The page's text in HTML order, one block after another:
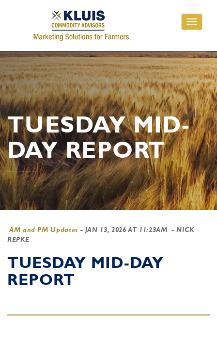
Toggle
TUESDAY MID-
DAY REPORT
AM and PM Updates - JAN 13, 2026 AT 11:23AM - NICK
REPKE
TUESDAY MID-DAY
REPORT